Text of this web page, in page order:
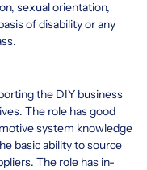
sexual orientation,
of disability or any
the DIY business
The role has good
system knowledge
basic ability to source
The role has in-